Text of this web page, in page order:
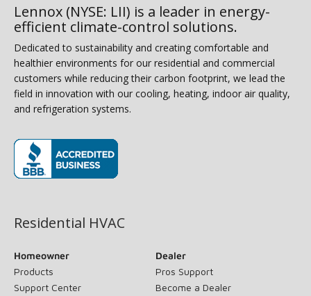
Lennox (NYSE: LII) is a leader in energy-
efficient climate-control solutions.
Dedicated to sustainability and creating comfortable and
healthier environments for our residential and commercial
customers while reducing their carbon footprint, we lead the
field in innovation with our cooling, heating, indoor air quality,
and refrigeration systems.
Residential HVAC
Homeowner
Products
Support Center
Dealer
Pros Support
Become a Dealer